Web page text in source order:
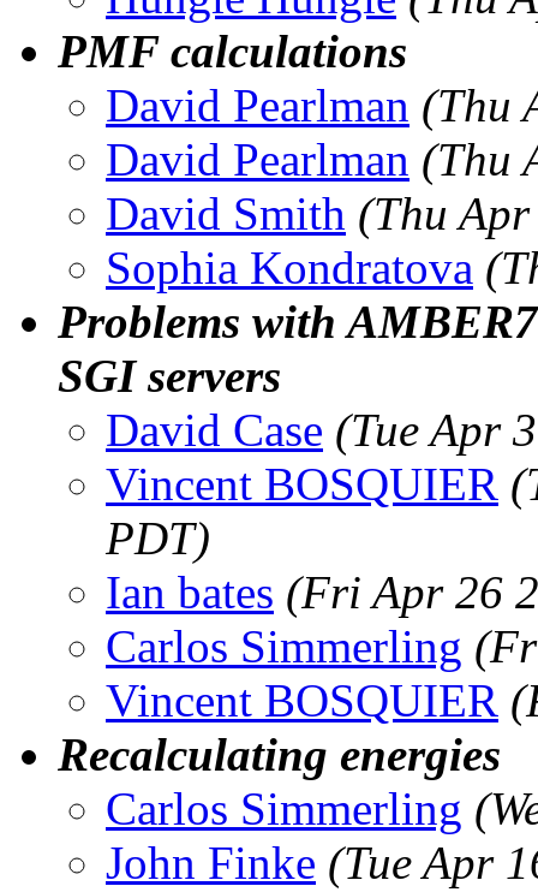
PMF calculations
David Pearlman (Thu
David Pearlman (Thu
David Smith (Thu
Sophia Kondratova
Problems with
SGI servers
David Case (Tue Apr
Vincent BOSQUIER
PDT)
Ian bates (Fri Apr 26
Carlos Simmerling
Vincent BOSQUIER
Recalculating energies
Carlos Simmerling
John Finke (Tue Apr